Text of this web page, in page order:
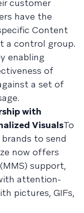
customer
have the
Content
a control group.
enabling
of
a set of
with
VisualsTo
to send
now offers
support,
attention-
pictures, GIFs,